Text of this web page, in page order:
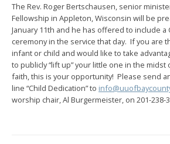
The Rev. Roger Bertschausen, senior
Fellowship in Appleton, Wisconsin will be
January 11th and he has offered to include a
ceremony in the service that day. If you are
infant or child and would like to take
to publicly “lift up” your little one in the
faith, this is your opportunity! Please send
line “Child Dedication” to
worship chair, Al Burgermeister, on 201-238-